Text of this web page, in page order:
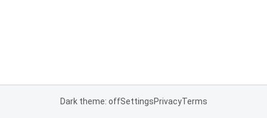
Dark theme: offSettingsPrivacyTerms